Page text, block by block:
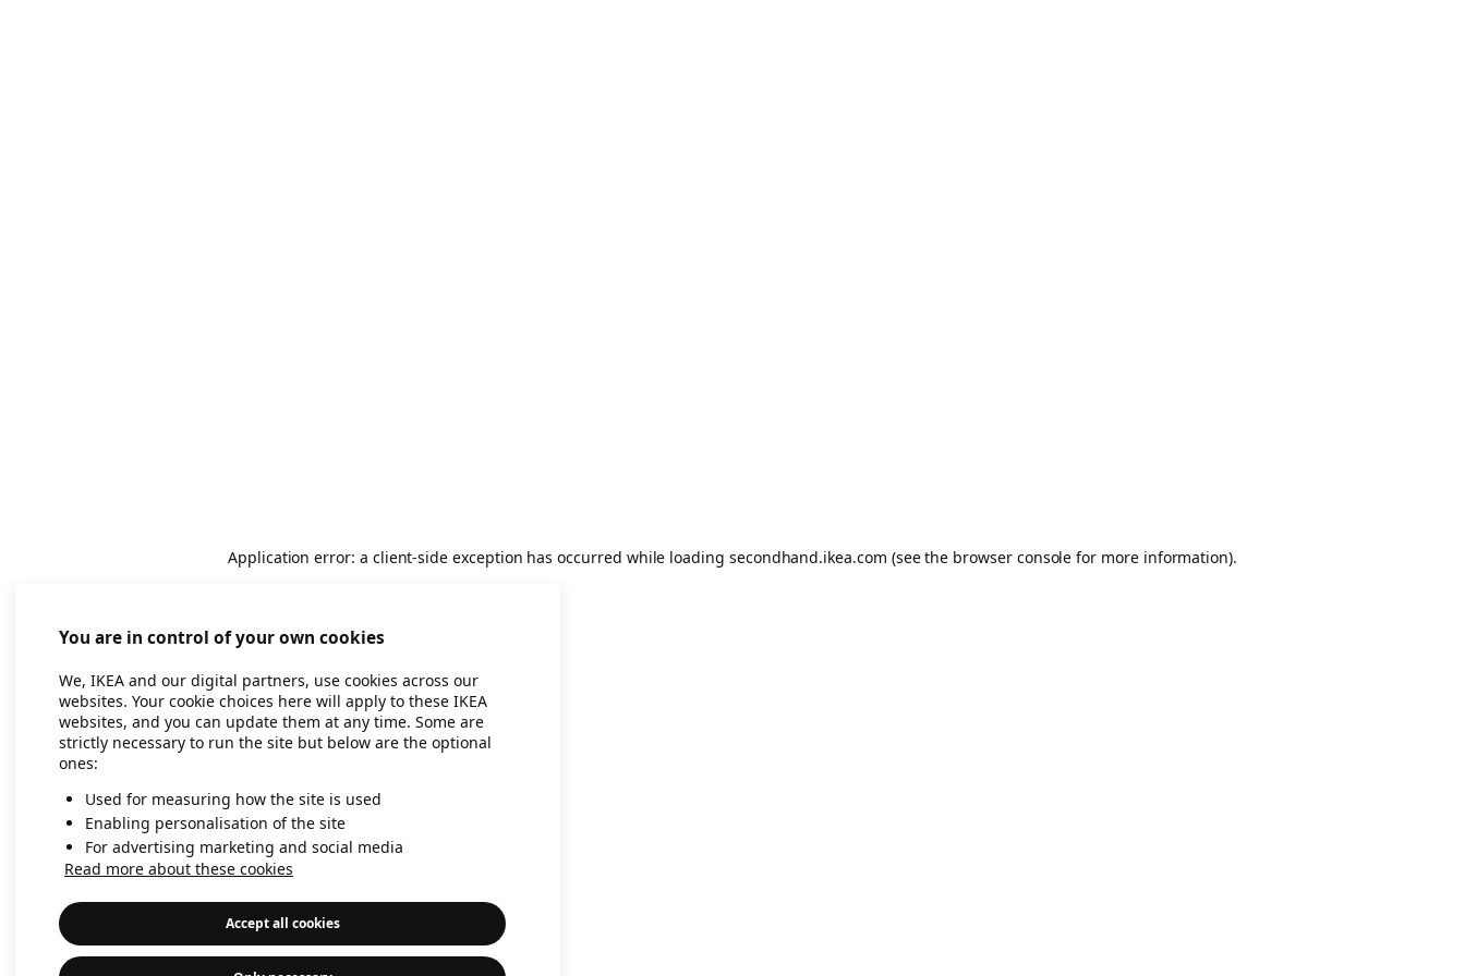
Application error: a client-side exception has occurred while loading secondhand.ikea.com (see the browser console for more information).
You are in control of your own cookies
We, IKEA and our digital partners, use cookies across our
websites. Your cookie choices here will apply to these IKEA
websites, and you can update them at any time. Some are
strictly necessary to run the site but below are the optional
ones:
Used for measuring how the site is used
Enabling personalisation of the site
For advertising marketing and social media
Read more about these cookies
Accept all cookies